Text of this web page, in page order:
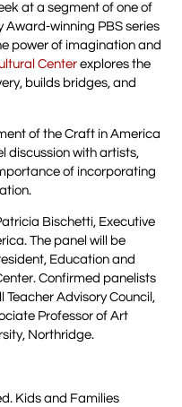
at a segment of one of
Award-winning PBS series
power of imagination and
Centerexplores the
builds bridges, and
of the Craft in America
discussion with artists,
of incorporating
Bischetti, Executive
The panel will be
Education and
Confirmed panelists
Advisory Council,
Professor of Art
Northridge.
Kids and Families